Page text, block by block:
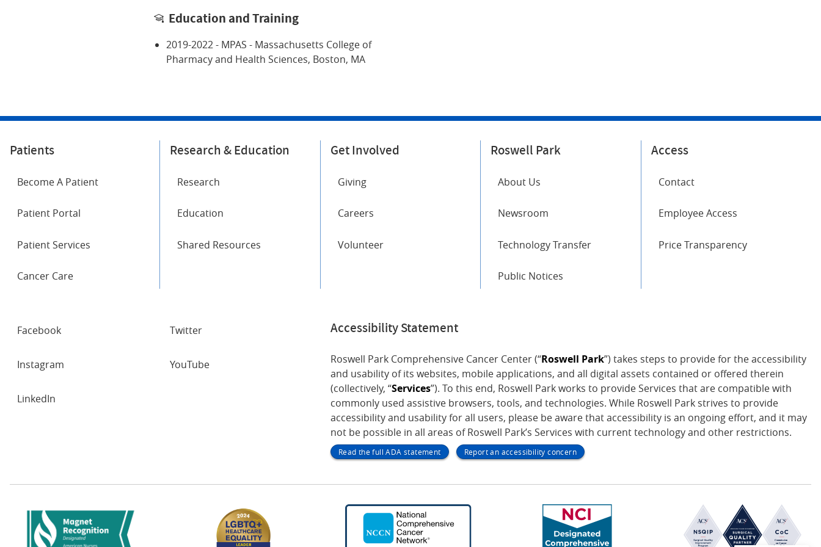
Education and Training
2019-2022 - MPAS - Massachusetts College of
Pharmacy and Health Sciences, Boston, MA
Patients
Become A Patient
Patient Portal
Patient Services
Cancer Care
Research & Education
Research
Education
Shared Resources
Get Involved
Giving
Careers
Volunteer
Roswell Park
About Us
Newsroom
Technology Transfer
Public Notices
Access
Contact
Employee Access
Price Transparency
SOCIAL
NETWORKS
Facebook Twitter
Instagram YouTube
LinkedIn
Accessibility Statement
Roswell Park Comprehensive Cancer Center (“Roswell Park”) takes steps to provide for the accessibility
and usability of its websites, mobile applications, and all digital assets contained or offered therein
(collectively, “Services”). To this end, Roswell Park works to provide Services that are compatible with
commonly used assistive browsers, tools, and technologies. While Roswell Park strives to provide
accessibility and usability for all users, please be aware that accessibility is an ongoing effort, and it may
not be possible in all areas of Roswell Park’s Services with current technology and other restrictions.
Read the full ADA statement Report an accessibility concern